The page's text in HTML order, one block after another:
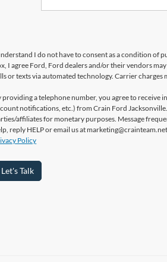
I do not have to consent as a condition of
I agree Ford, Ford dealers and/or their vendors
or texts via automated technology. Carrier charges
providing a telephone number, you agree to receive
notifications, etc.) from Crain Ford
affiliates for monetary purposes. Message
reply HELP or email us at
Policy
Let's Talk